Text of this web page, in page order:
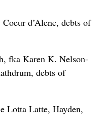
d’Alene, debts of
fka Karen K. Nelson-
debts of
Lotta Latte, Hayden,